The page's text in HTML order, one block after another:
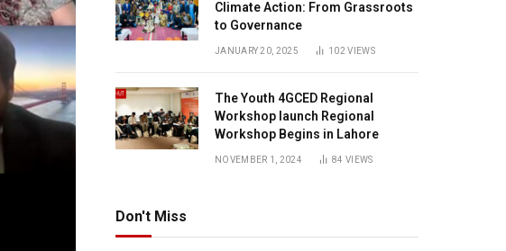
Climate Action: From Grassroots
to Governance
JANUARY 20, 2025 102VIEWS
The Youth 4GCED Regional
Workshop launch Regional
Workshop Begins in Lahore
NOVEMBER 1, 2024 84VIEWS
Don't Miss